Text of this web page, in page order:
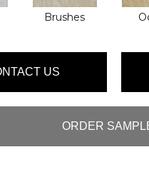
Brushes
US
ORDER